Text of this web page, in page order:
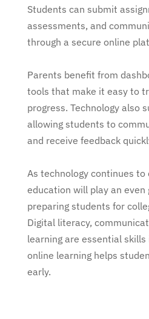
Students can submit
assessments, and
through a secure online
Parents benefit from
tools that make it easy to
progress. Technology also
allowing students to
and receive feedback
As technology continues to
education will play an even
preparing students for
Digital literacy,
learning are essential skills
online learning helps
early.